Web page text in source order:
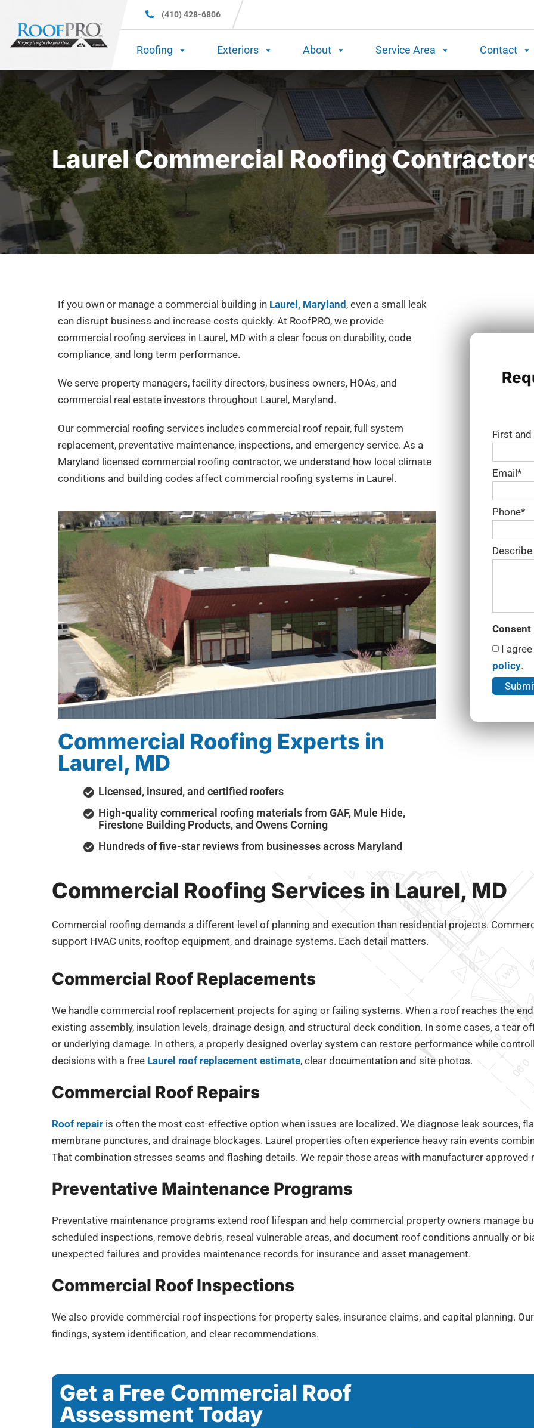
(410) 428-6806
Roofing Exteriors About Service Area Contact
Laurel Commercial Roofing
If you own or manage a commercial building in Laurel, Maryland , even a small leak
can disrupt business and increase costs quickly. At RoofPRO, we provide
commercial roofing services in Laurel, MD with a clear focus on durability, code
compliance, and long term performance.
We serve property managers, facility directors, business owners, HOAs, and
commercial real estate investors throughout Laurel, Maryland.
Our commercial roofing services includes commercial roof repair, full system
replacement, preventative maintenance, inspections, and emergency service. As a
Maryland licensed commercial roofing contractor, we understand how local climate
conditions and building codes affect commercial roofing systems in Laurel.
Commercial Roofing Experts in
Laurel, MD
Licensed, insured, and certified roofers
High-quality commerical roofing materials from GAF, Mule Hide,
Firestone Building Products, and Owens Corning
Hundreds of five-star reviews from businesses across Maryland
First
Email*
Phone*
Consent
I
policy.
Commercial Roofing Services in Laurel, MD
Commercial roofing demands a different level of planning and execution than residential projects.
support HVAC units, rooftop equipment, and drainage systems. Each detail matters.
Commercial Roof Replacements
We handle commercial roof replacement projects for aging or failing systems. When a roof reaches the
existing assembly, insulation levels, drainage design, and structural deck condition. In some cases, a tear
or underlying damage. In others, a properly designed overlay system can restore performance while
decisions with a free Laurel roof replacement estimate, clear documentation and site photos.
Commercial Roof Repairs
Roof repair is often the most cost-effective option when issues are localized. We diagnose leak sources,
membrane punctures, and drainage blockages. Laurel properties often experience heavy rain events
That combination stresses seams and flashing details. We repair those areas with manufacturer
Preventative Maintenance Programs
Preventative maintenance programs extend roof lifespan and help commercial property owners manage
scheduled inspections, remove debris, reseal vulnerable areas, and document roof conditions annually or
unexpected failures and provides maintenance records for insurance and asset management.
Commercial Roof Inspections
We also provide commercial roof inspections for property sales, insurance claims, and capital planning.
findings, system identification, and clear recommendations.
Get a Free Commercial Roof
Assessment Today